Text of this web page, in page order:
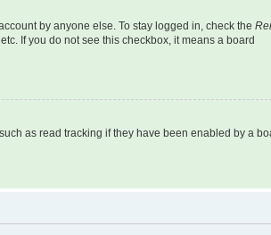
by anyone else. To stay logged in, check the
If you do not see this checkbox, it means a board
as read tracking if they have been enabled by a